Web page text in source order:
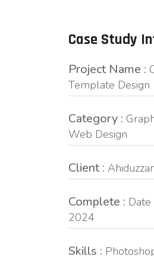
Case Study
Project Name :
Template Design
Category :
Web Design
Client :
Complete :
2024
Skills :